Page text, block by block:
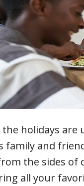
holidays are
family and
the sides of
all your